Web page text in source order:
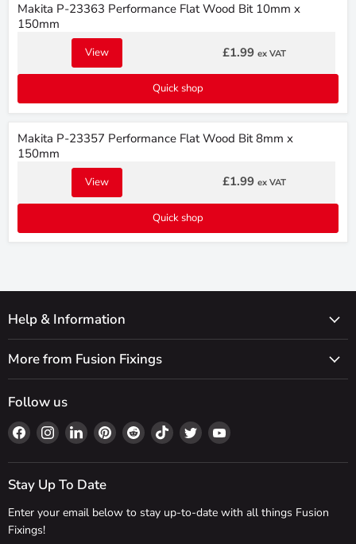
Makita P-23363 Performance Flat Wood Bit 10mm x
150mm
View £1.99 ex VAT
Quick shop
Makita P-23357 Performance Flat Wood Bit 8mm x
150mm
View £1.99 ex VAT
Quick shop
Help & Information
More from Fusion Fixings
Follow us
Find
us
on
Facebook
Find
us
on
Instagram
Find
us
on
LinkedIn
Find
us
on
Find
us
on
Find
us
on
Find
us
on
Find
on
Stay Up To Date
Enter your email below to stay up-to-date with all things Fusion
Fixings!